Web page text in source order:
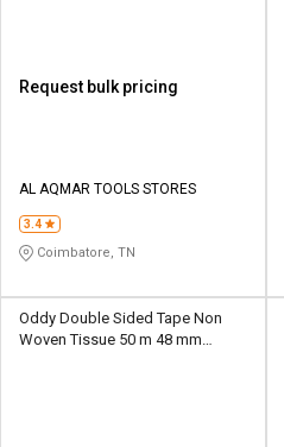
Request bulk pricing
AL AQMAR TOOLS STORES
3.4
Coimbatore, TN
Oddy Double Sided Tape Non
Woven Tissue 50 m 48 mm